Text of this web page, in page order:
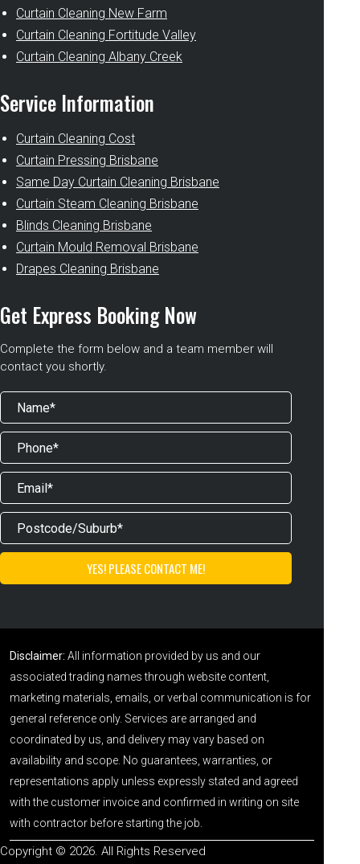
Curtain Cleaning New Farm
Curtain Cleaning Fortitude Valley
Curtain Cleaning Albany Creek
Service Information
Curtain Cleaning Cost
Curtain Pressing Brisbane
Same Day Curtain Cleaning Brisbane
Curtain Steam Cleaning Brisbane
Blinds Cleaning Brisbane
Curtain Mould Removal Brisbane
Drapes Cleaning Brisbane
Get Express Booking Now
Complete the form below and a team member will
contact you shortly.
Disclaimer: All information provided by us and our
associated trading names through website content,
marketing materials, emails, or verbal communication is for
general reference only. Services are arranged and
coordinated by us, and delivery may vary based on
availability and scope. No guarantees, warranties, or
representations apply unless expressly stated and agreed
with the customer invoice and confirmed in writing on site
with contractor before starting the job.
Copyright © 2026. All Rights Reserved